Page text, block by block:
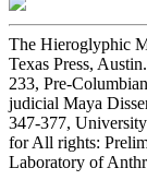
The Hieroglyphic
Texas Press,
233, Pre-
judicial Maya
347-377,
for All rights:
Laboratory of